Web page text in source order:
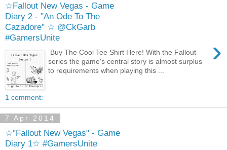
☆Fallout New Vegas - Game
Diary 2 - "An Ode To The
Cazadore" ☆ @CkGarb
#GamersUnite
›
Buy The Cool Tee Shirt Here! With the Fallout
series the game's central story is almost surplus
to requirements when playing this ...
1 comment:
7 Apr 2014
☆"Fallout New Vegas" - Game
Diary 1☆ #GamersUnite